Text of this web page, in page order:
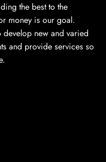
the best to the
money is our goal.
new and varied
and provide services so